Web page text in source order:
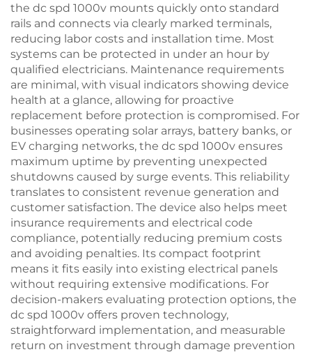
the dc spd 1000v mounts quickly onto standard
rails and connects via clearly marked terminals,
reducing labor costs and installation time. Most
systems can be protected in under an hour by
qualified electricians. Maintenance requirements
are minimal, with visual indicators showing device
health at a glance, allowing for proactive
replacement before protection is compromised. For
businesses operating solar arrays, battery banks, or
EV charging networks, the dc spd 1000v ensures
maximum uptime by preventing unexpected
shutdowns caused by surge events. This reliability
translates to consistent revenue generation and
customer satisfaction. The device also helps meet
insurance requirements and electrical code
compliance, potentially reducing premium costs
and avoiding penalties. Its compact footprint
means it fits easily into existing electrical panels
without requiring extensive modifications. For
decision-makers evaluating protection options, the
dc spd 1000v offers proven technology,
straightforward implementation, and measurable
return on investment through damage prevention